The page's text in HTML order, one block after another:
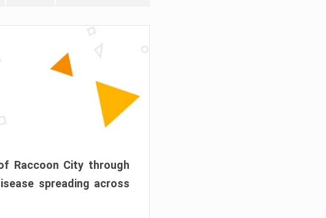
Raccoon City through
spreading across